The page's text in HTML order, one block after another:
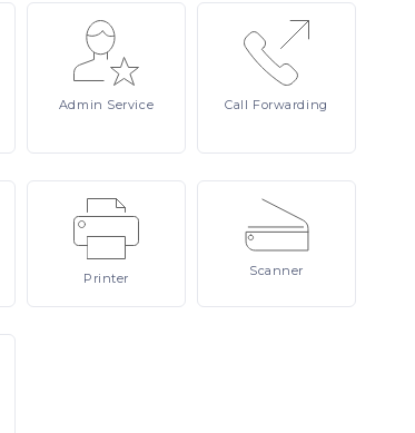
Admin Service Call Forwarding
Printer Scanner